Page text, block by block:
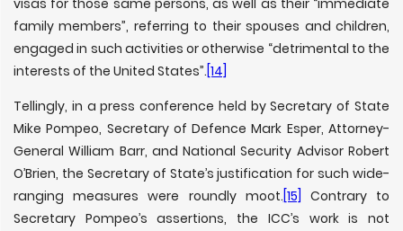
visas for those same persons, as well as their “immediate
family members”, referring to their spouses and children,
engaged in such activities or otherwise “detrimental to the
interests of the United States”. [14]
Tellingly, in a press conference held by Secretary of State
Mike Pompeo, Secretary of Defence Mark Esper, Attorney-
General William Barr, and National Security Advisor Robert
O’Brien, the Secretary of State’s justification for such wide-
ranging measures were roundly moot. [15]
Contrary to
Secretary Pompeo’s assertions, the ICC’s work is not